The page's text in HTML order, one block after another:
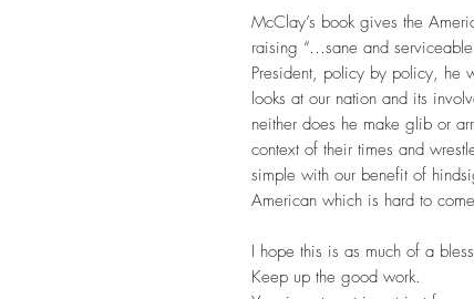
McClay’s book gives the
raising “…sane and
President, policy by policy, he
looks at our nation and its
neither does he make glib or
context of their times and
simple with our benefit of
American which is hard to
I hope this is as much of a
Keep up the good work.